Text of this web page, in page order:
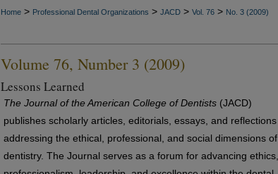
Home > Professional Dental Organizations > JACD > Vol. 76 > No. 3 (2009)
Volume 76, Number 3 (2009)
Lessons Learned
The Journal of the American College of Dentists (JACD)
publishes scholarly articles, editorials, essays, and reflections
addressing the ethical, professional, and social dimensions of
dentistry. The Journal serves as a forum for advancing ethics,